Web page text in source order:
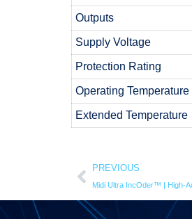
Outputs
Supply Voltage
Protection Rating
Operating Temperature
Extended Temperature
PREVIOUS
Midi Ultra IncOder™ | High-